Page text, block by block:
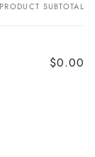
PRODUCT SUBTOTAL
$0.00